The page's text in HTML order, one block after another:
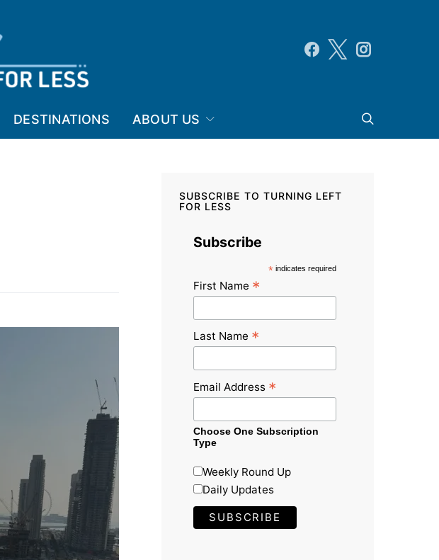
DESTINATIONS ABOUT US
SUBSCRIBE TO TURNING LEFT
FOR LESS
Subscribe
*indicates required
First Name *
Last Name *
Email Address *
Choose One Subscription
Type
Weekly Round Up
Daily Updates